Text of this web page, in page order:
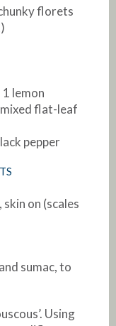
florets
lemon
flat-leaf
pepper
on (scales
sumac, to
Using